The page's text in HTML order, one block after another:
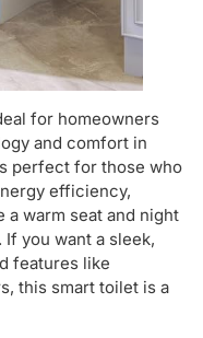
for homeowners
and comfort in
perfect for those who
efficiency,
warm seat and night
you want a sleek,
features like
this smart toilet is a